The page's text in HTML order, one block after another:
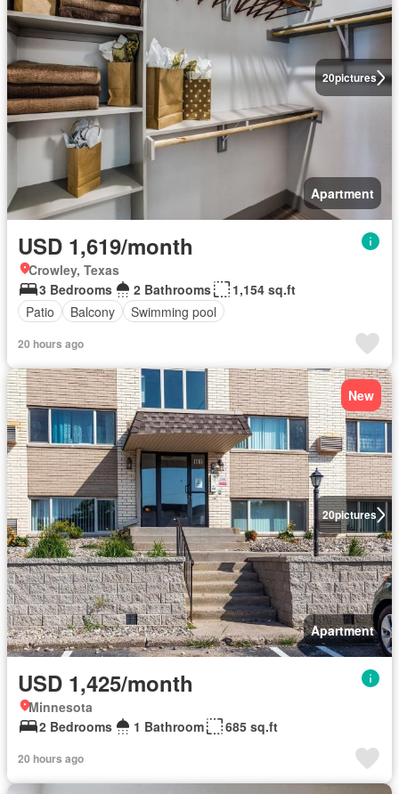
20pictures
Apartment
USD 1,619/month
Crowley, Texas
3 Bedrooms
2 Bathrooms
1,154 sq.ft
Patio
Balcony Swimming pool
20 hours ago
20pictures
New
Apartment
USD 1,425/month
Minnesota
2 Bedrooms
1 Bathroom 685 sq.ft
20 hours ago